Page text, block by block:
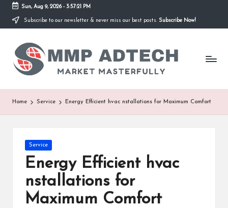
Skip
content
Sun, Aug 9, 2026- 3:57:21 PM
Subscribe to our newsletter & never miss our best posts. Subscribe Now!
M
M
P
A
Market
Masterfully
Home Service Energy Efficient hvac nstallations for Maximum Comfort
Posted
in
Service
Energy Efficient hvac
nstallations for
Maximum Comfort